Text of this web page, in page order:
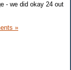
- we did okay 24 out
»